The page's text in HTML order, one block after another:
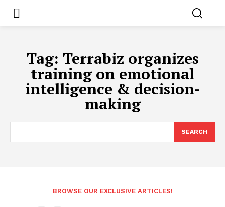
Tag: Terrabiz organizes
training on emotional
intelligence & decision-
making
SEARCH
BROWSE OUR EXCLUSIVE ARTICLES!